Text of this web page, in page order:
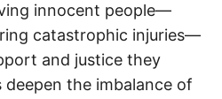
innocent people—
catastrophic injuries—
and justice they
deepen the imbalance of